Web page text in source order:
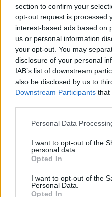
section to confirm your
opt-out request is processed
interest-based ads based on
us or personal information
your opt-out. You may
disclosure of your personal
IAB’s list of downstream
also be disclosed by us to
Downstream Participants that
Please note that this
not limited to your visit or
grant or deny consent to
use your data for below
consent section.
Personal Data
I want to opt-out of the
personal data.
Opted In
I want to opt-out of the
Personal Data.
Opted In
in a converted former
site. You bring your own
own travel insurance.
payments: one before
return and submit a
documentation.
Who can apply
there, or you have
Career stage:You are